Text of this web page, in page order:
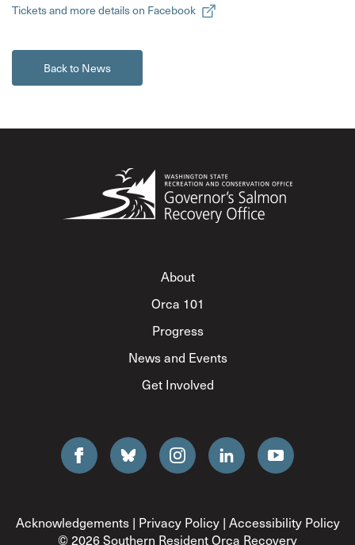
Tickets and more details on Facebook
Back to News
About
Orca 101
Progress
News and Events
Get Involved
Acknowledgements| Privacy Policy| Accessibility Policy
© 2026 Southern Resident Orca Recovery